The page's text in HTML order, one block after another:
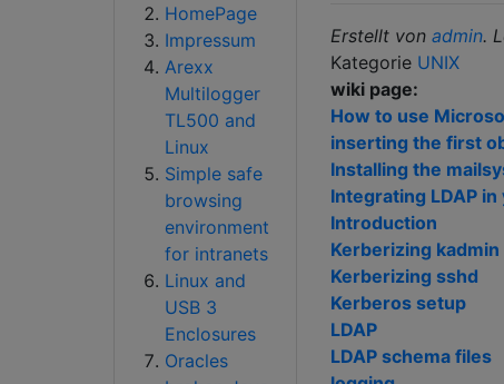
Erstellt von admin.
Kategorie UNIX
wiki page:
How to use
inserting the first
Installing the
Integrating LDAP
Introduction
Kerberizing kadmin
Kerberizing sshd
Kerberos setup
LDAP
LDAP schema files
HomePage
Impressum
Arexx
Multilogger
TL500 and
Linux
Simple safe
browsing
environment
for intranets
Linux and
USB 3
Enclosures
Oracles